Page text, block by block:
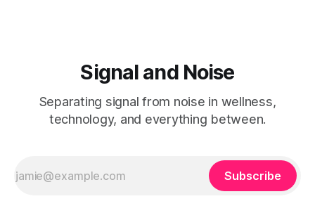
Signal and Noise
Separating signal from noise in wellness,
technology, and everything between.
Subscribe